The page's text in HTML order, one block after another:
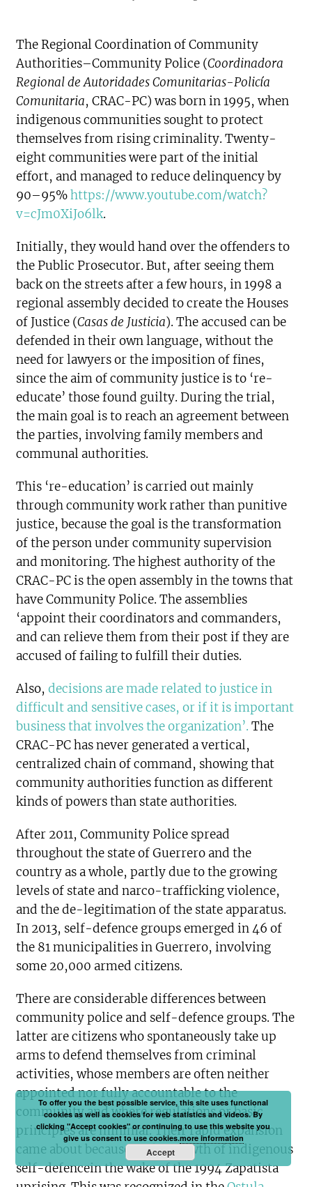
The Regional Coordination of Community
Authorities–Community Police (Coordinadora
Regional de Autoridades Comunitarias-Policía
Comunitaria, CRAC-PC) was born in 1995, when
indigenous communities sought to protect
themselves from rising criminality. Twenty-
eight communities were part of the initial
effort, and managed to reduce delinquency by
90–95%https://www.youtube.com/watch?
v=cJm0XiJo6lk.
Initially, they would hand over the offenders to
the Public Prosecutor. But, after seeing them
back on the streets after a few hours, in 1998 a
regional assembly decided to create the Houses
of Justice (Casas de Justicia). The accused can be
defended in their own language, without the
need for lawyers or the imposition of fines,
since the aim of community justice is to ‘re-
educate’ those found guilty. During the trial,
the main goal is to reach an agreement between
the parties, involving family members and
communal authorities.
This ‘re-education’ is carried out mainly
through community work rather than punitive
justice, because the goal is the transformation
of the person under community supervision
and monitoring. The highest authority of the
CRAC-PC is the open assembly in the towns that
have Community Police. The assemblies
‘appoint their coordinators and commanders,
and can relieve them from their post if they are
accused of failing to fulfill their duties.
Also,decisions are made related to justice in
difficult and sensitive cases, or if it is important
business that involves the organization’. The
CRAC-PC has never generated a vertical,
centralized chain of command, showing that
community authorities function as different
kinds of powers than state authorities.
After 2011, Community Police spread
throughout the state of Guerrero and the
country as a whole, partly due to the growing
levels of state and narco-trafficking violence,
and the de-legitimation of the state apparatus.
In 2013, self-defence groups emerged in 46 of
the 81 municipalities in Guerrero, involving
some 20,000 armed citizens.
There are considerable differences between
community police and self-defence groups. The
latter are citizens who spontaneously take up
arms to defend themselves from criminal
activities, whose members are often neither
appointed nor fully accountable to the
community and where regulations or basic
principles are minimal. Their rapid expansion
came about because of the growth of indigenous
self-defencein the wake of the 1994 Zapatista
To offer you the best possible service, this site uses functional
cookies as well as cookies for web statistics and videos. By
clicking "Accept cookies" or continuing to use this website you
give us consent to use cookies.more information
Accept